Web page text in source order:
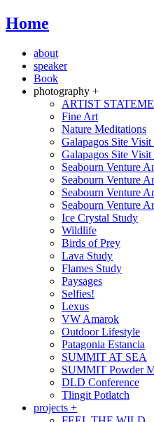
Home
about
speaker
Book
photography +
ARTIST
Fine Art
Nature Meditations
Galapagos Site Visit
Galapagos Site Visit
Seabourn Venture
Seabourn Venture
Seabourn Venture
Seabourn Venture
Ice Crystal Study
Wildlife
Birds of Prey
Lava Study
Flames Study
Paysages
Selfies!
Lexus
VW Amarok
Outdoor Lifestyle
Patagonia Estancia
SUMMIT AT SEA
SUMMIT Powder
DLD Conference
Tlingit Potlatch
projects +